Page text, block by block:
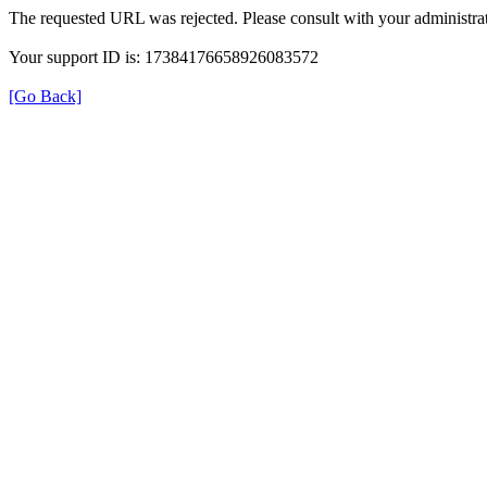
The requested URL was rejected. Please consult with your
Your support ID is: 17384176658926083572
[Go Back]